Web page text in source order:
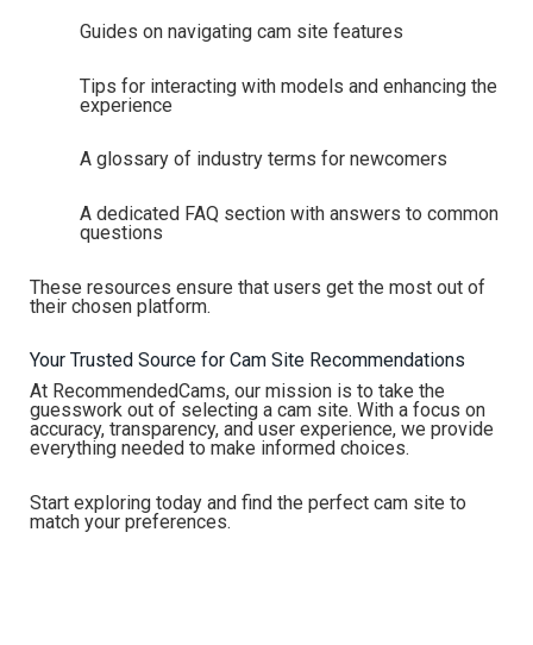
Guides on navigating cam site features
Tips for interacting with models and enhancing the
experience
A glossary of industry terms for newcomers
A dedicated FAQ section with answers to common
questions
These resources ensure that users get the most out of
their chosen platform.
Your Trusted Source for Cam Site Recommendations
At RecommendedCams, our mission is to take the
guesswork out of selecting a cam site. With a focus on
accuracy, transparency, and user experience, we provide
everything needed to make informed choices.
Start exploring today and find the perfect cam site to
match your preferences.